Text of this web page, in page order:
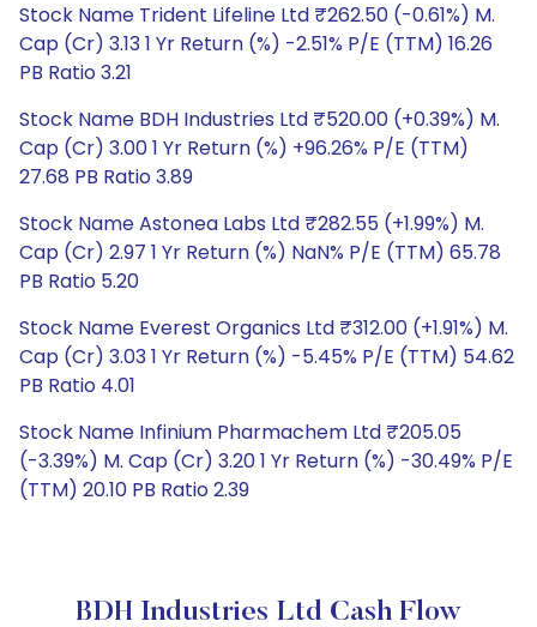
Stock Name Trident Lifeline Ltd ₹262.50 (-0.61%) M.
Cap (Cr) 3.13 1 Yr Return (%) -2.51% P/E (TTM) 16.26
PB Ratio 3.21
Stock Name BDH Industries Ltd ₹520.00 (+0.39%) M.
Cap (Cr) 3.00 1 Yr Return (%) +96.26% P/E (TTM)
27.68 PB Ratio 3.89
Stock Name Astonea Labs Ltd ₹282.55 (+1.99%) M.
Cap (Cr) 2.97 1 Yr Return (%) NaN% P/E (TTM) 65.78
PB Ratio 5.20
Stock Name Everest Organics Ltd ₹312.00 (+1.91%) M.
Cap (Cr) 3.03 1 Yr Return (%) -5.45% P/E (TTM) 54.62
PB Ratio 4.01
Stock Name Infinium Pharmachem Ltd ₹205.05
(-3.39%) M. Cap (Cr) 3.20 1 Yr Return (%) -30.49% P/E
(TTM) 20.10 PB Ratio 2.39
BDH Industries Ltd Cash Flow